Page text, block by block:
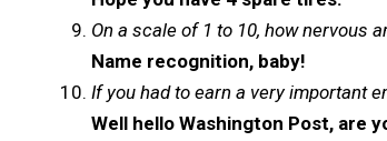
On a scale of 1 to 10, how nervous
Name recognition, baby!
If you had to earn a very important
Well hello Washington Post, are